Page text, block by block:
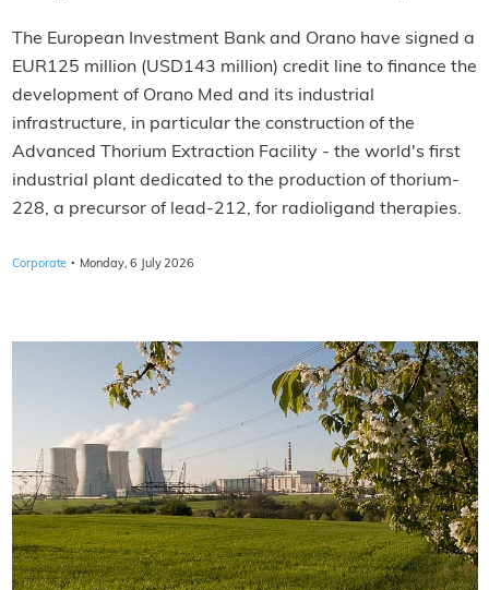
The European Investment Bank and Orano have signed a
EUR125 million (USD143 million) credit line to finance the
development of Orano Med and its industrial
infrastructure, in particular the construction of the
Advanced Thorium Extraction Facility - the world's first
industrial plant dedicated to the production of thorium-
228, a precursor of lead-212, for radioligand therapies.
Corporate · Monday, 6 July 2026